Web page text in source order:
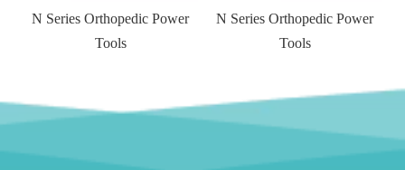
N Series Orthopedic Power
Tools